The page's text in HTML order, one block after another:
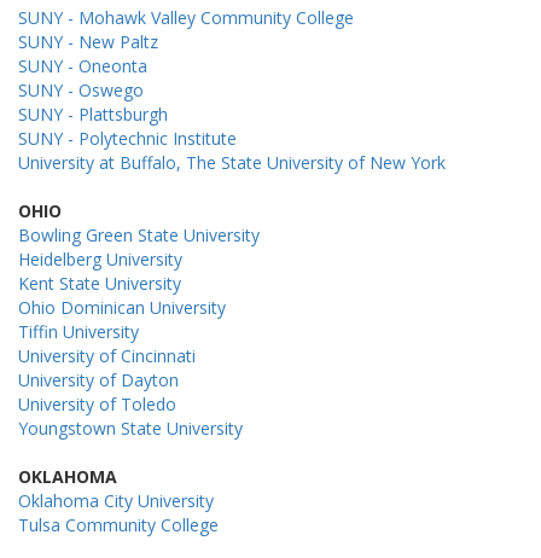
SUNY - Mohawk Valley Community College
SUNY - New Paltz
SUNY - Oneonta
SUNY - Oswego
SUNY - Plattsburgh
SUNY - Polytechnic Institute
University at Buffalo, The State University of New York
OHIO
Bowling Green State University
Heidelberg University
Kent State University
Ohio Dominican University
Tiffin University
University of Cincinnati
University of Dayton
University of Toledo
Youngstown State University
OKLAHOMA
Oklahoma City University
Tulsa Community College